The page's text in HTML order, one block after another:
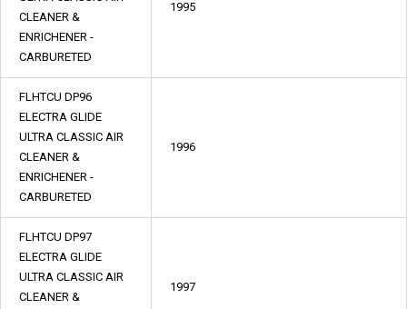
CLEANER &
ENRICHENER -
CARBURETED
1995
FLHTCU DP96
ELECTRA GLIDE
ULTRA CLASSIC AIR
CLEANER &
ENRICHENER -
CARBURETED
1996
FLHTCU DP97
ELECTRA GLIDE
ULTRA CLASSIC AIR
CLEANER &
1997